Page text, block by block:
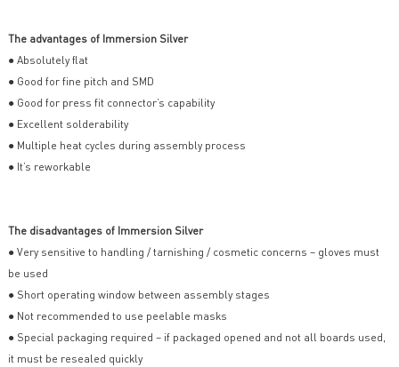
The advantages of Immersion Silver
● Absolutely flat
● Good for fine pitch and SMD
● Good for press fit connector’s capability
● Excellent solderability
● Multiple heat cycles during assembly process
● It’s reworkable
The disadvantages of Immersion Silver
● Very sensitive to handling / tarnishing / cosmetic concerns – gloves must
be used
● Short operating window between assembly stages
● Not recommended to use peelable masks
● Special packaging required – if packaged opened and not all boards used,
it must be resealed quickly